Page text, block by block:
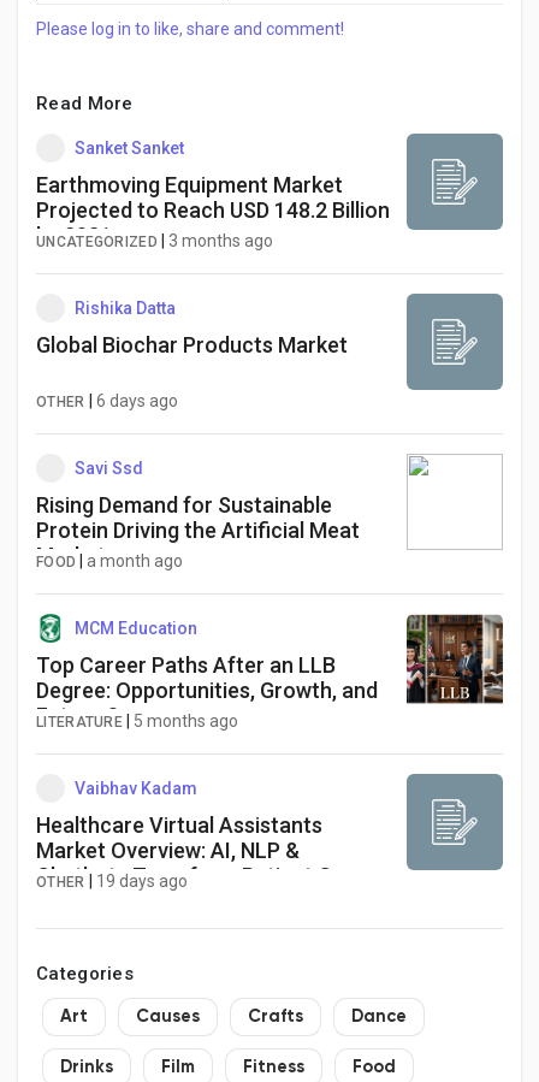
Please log in to like, share and comment!
Read More
Sanket Sanket
Earthmoving Equipment Market
Projected to Reach USD 148.2 Billion
by 2031
UNCATEGORIZED 3 months ago
Rishika Datta
Global Biochar Products Market
OTHER 6 days ago
Savi Ssd
Rising Demand for Sustainable
Protein Driving the Artificial Meat
Market
FOOD |a month ago
MCM Education
Top Career Paths After an LLB
Degree: Opportunities, Growth, and
Future Scope
LITERATURE 5 months ago
Vaibhav Kadam
Healthcare Virtual Assistants
Market Overview: AI, NLP &
Chatbots Transform Patient Care
OTHER 19 days ago
Categories
Art Causes Crafts Dance
Drinks Film Fitness Food